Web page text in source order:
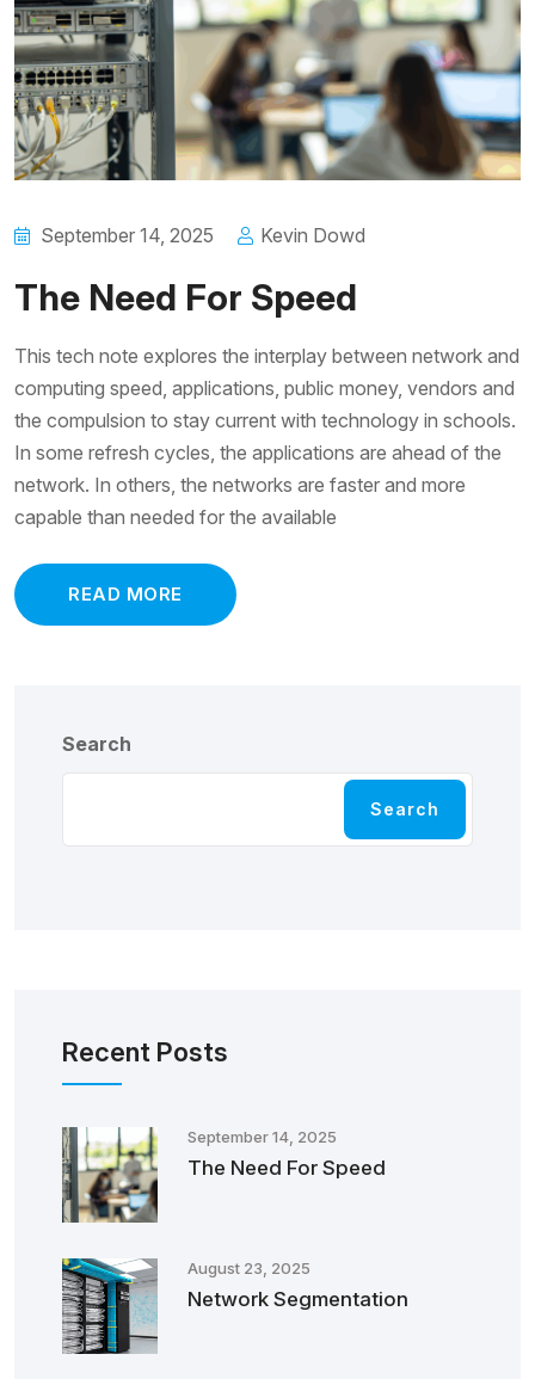
September 14, 2025 Kevin Dowd
The Need For Speed
This tech note explores the interplay between network and
computing speed, applications, public money, vendors and
the compulsion to stay current with technology in schools.
In some refresh cycles, the applications are ahead of the
network. In others, the networks are faster and more
capable than needed for the available
READ MORE
Search
Search
Recent Posts
September 14, 2025
The Need For Speed
August 23, 2025
Network Segmentation